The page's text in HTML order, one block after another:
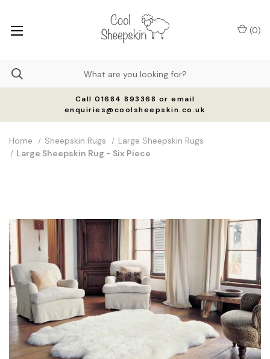
Call 01684 893368 or email
enquiries@coolsheepskin.co.uk
(0)
Home Sheepskin Rugs
Large Sheepskin Rugs
Large Sheepskin Rug - Six Piece